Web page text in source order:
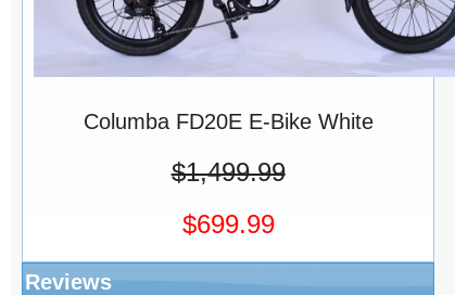
Columba FD20E E-Bike White
$1,499.99
$699.99
Reviews